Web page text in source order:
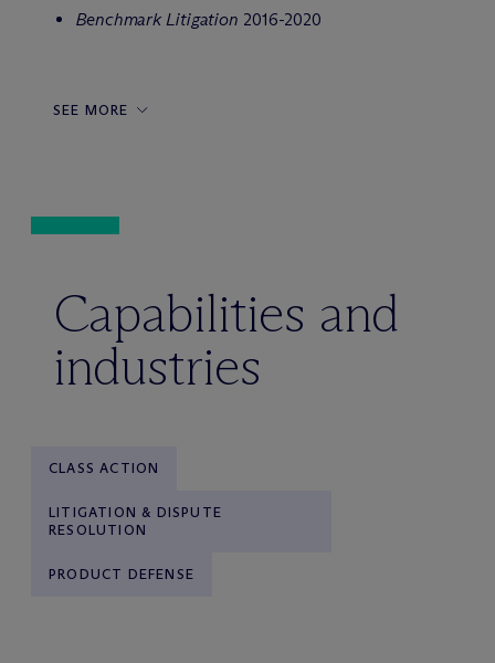
Benchmark Litigation 2016-2020
SEE MORE
Capabilities and
industries
CLASS ACTION
LITIGATION & DISPUTE
RESOLUTION
PRODUCT DEFENSE